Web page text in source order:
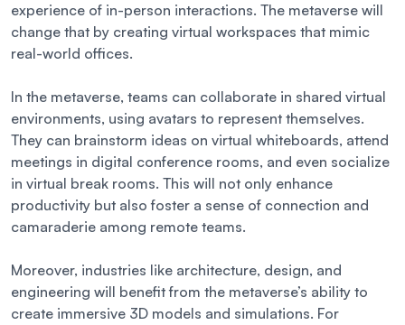
experience of in-person interactions. The metaverse will
change that by creating virtual workspaces that mimic
real-world offices.
In the metaverse, teams can collaborate in shared virtual
environments, using avatars to represent themselves.
They can brainstorm ideas on virtual whiteboards, attend
meetings in digital conference rooms, and even socialize
in virtual break rooms. This will not only enhance
productivity but also foster a sense of connection and
camaraderie among remote teams.
Moreover, industries like architecture, design, and
engineering will benefit from the metaverse’s ability to
create immersive 3D models and simulations. For